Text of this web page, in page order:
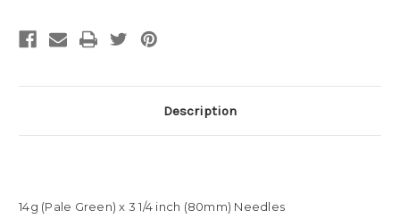
Description
14g (Pale Green) x 3 1/4 inch (80mm) Needles